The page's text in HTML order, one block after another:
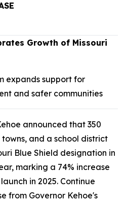
Growth of Missouri
expands support for
and safer communities
announced that 350
towns, and a school district
Blue Shield designation in
marking a 74% increase
in 2025. Continue
from Governor Kehoe's